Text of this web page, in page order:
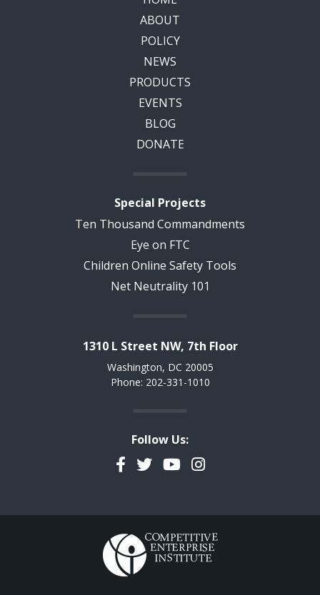
ABOUT
POLICY
NEWS
PRODUCTS
EVENTS
BLOG
DONATE
Special Projects
Ten Thousand Commandments
Eye on FTC
Children Online Safety Tools
Net Neutrality 101
1310 L Street NW, 7th Floor
Washington, DC 20005
Phone: 202-331-1010
Follow Us:
Facebook
TwitterYouTubeInstagram